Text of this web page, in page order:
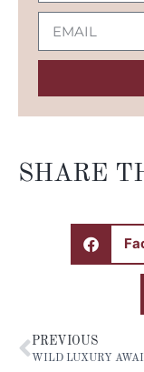
SHARE
PREVIOUS
WILD LUXURY